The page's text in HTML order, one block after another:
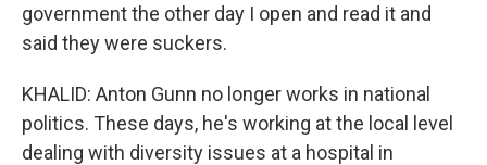
government the other day I open and read it and
said they were suckers.
KHALID: Anton Gunn no longer works in national
politics. These days, he's working at the local level
dealing with diversity issues at a hospital in